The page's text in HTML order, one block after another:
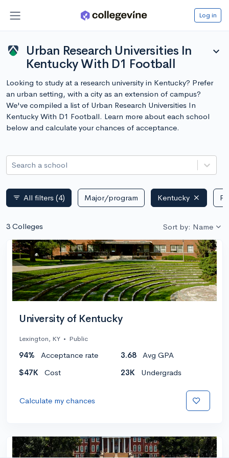
Log in
Urban Research Universities In
Kentucky With D1 Football
expand_more
Looking to study at a research university in Kentucky? Prefer
an urban setting, with a city as an extension of campus?
We've compiled a list of Urban Research Universities In
Kentucky With D1 Football. Learn more about each school
below and calculate your chances of acceptance.
Search a school
filter_list All filters (4) Major/program Kentucky
3 Colleges Sort by: Name
University of Kentucky
Lexington, KY • Public
94% Acceptance rate 3.68
Avg GPA
$47K
Cost 23K Undergrads
Calculate my chances